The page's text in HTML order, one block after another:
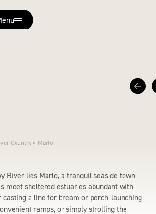
Country » Marlo
River lies Marlo, a tranquil seaside town
meet sheltered estuaries abundant with
a line for bream or perch, launching
ramps, or simply strolling the